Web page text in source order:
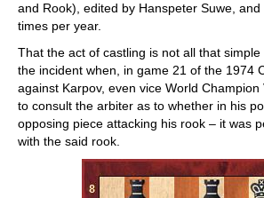
and Rook), edited by Hanspeter Suwe,
times per year.
That the act of castling is not all that
the incident when, in game 21 of the 1974
against Karpov, even vice World
to consult the arbiter as to whether in his
opposing piece attacking his rook – it was
with the said rook.